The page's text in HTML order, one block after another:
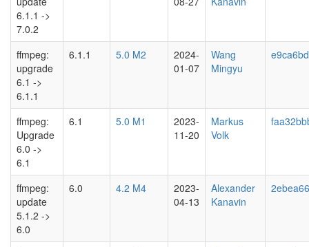
6.1.1 ->
7.0.2
ffmpeg:
upgrade
6.1 ->
6.1.1
6.1.1 5.0 M2
2024-
01-07
Wang
Mingyu
ffmpeg:
Upgrade
6.0 ->
6.1
6.1 5.0 M1
2023-
11-20
Markus
Volk
ffmpeg:
update
5.1.2 ->
6.0
6.0 4.2 M4
2023-
04-13
Alexander
Kanavin